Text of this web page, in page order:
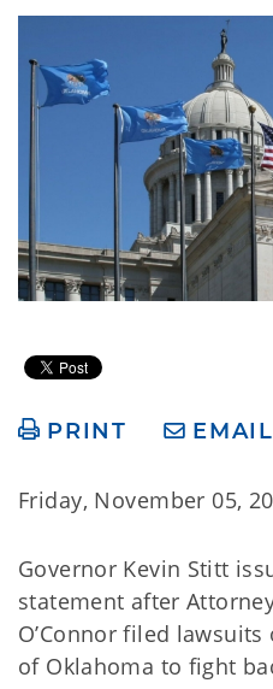
PRINT EMAIL
Friday, November 05,
Governor Kevin Stitt
statement after
O’Connor filed
of Oklahoma to fight